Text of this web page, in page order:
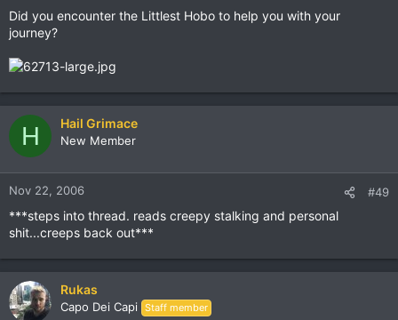
Did you encounter the Littlest Hobo to help you with your
journey?
H Hail Grimace
New Member
Nov 22, 2006 #49
***steps into thread. reads creepy stalking and personal
shit...creeps back out***
Rukas
Capo Dei Capi Staff member